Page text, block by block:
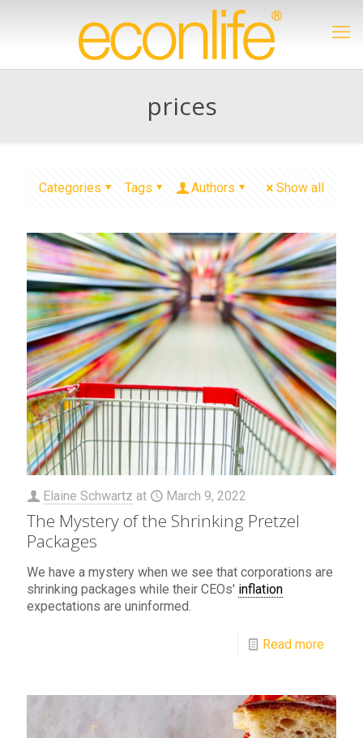
prices
Categories Tags Authors Show all
Elaine Schwartz at March 9, 2022
The Mystery of the Shrinking Pretzel
Packages
We have a mystery when we see that corporations are
shrinking packages while their CEOs' inflation
expectations are uninformed.
Read more